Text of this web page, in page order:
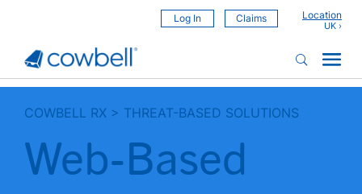
Log In Claims Location
COWBELL RX > THREAT-BASED SOLUTIONS
Web-Based